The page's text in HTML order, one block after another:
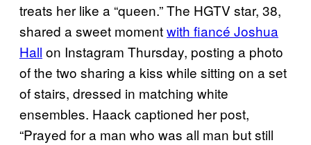
treats her like a “queen.” The HGTV star, 38,
shared a sweet momentwith fiancé Joshua
Hall on Instagram Thursday, posting a photo
of the two sharing a kiss while sitting on a set
of stairs, dressed in matching white
ensembles. Haack captioned her post,
“Prayed for a man who was all man but still